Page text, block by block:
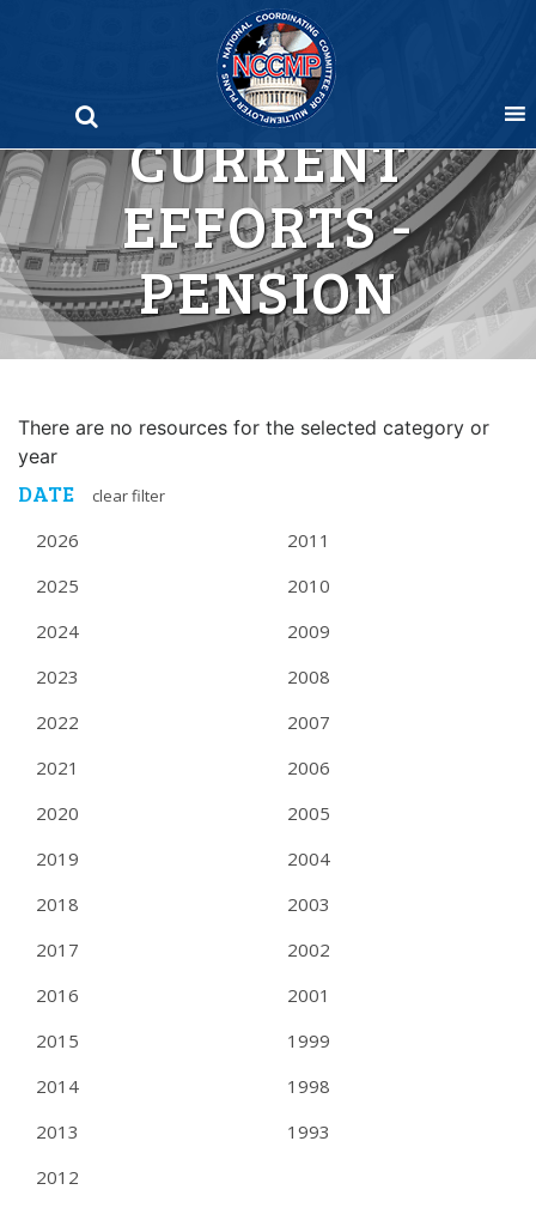
CURRENT
EFFORTS -
PENSION
There are no resources for the selected category or
year
DATE clear filter
2026
2025
2024
2023
2022
2021
2020
2019
2018
2017
2016
2015
2014
2013
2012
2011
2010
2009
2008
2007
2006
2005
2004
2003
2002
2001
1999
1998
1993